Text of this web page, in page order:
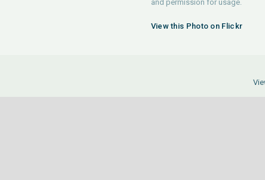
and permission for usage.
View this Photo on Flickr